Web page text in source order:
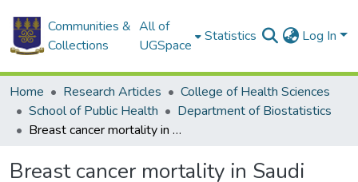
Communities &
Collections
All of
UGSpace
Statistics Log In
Home Research Articles
College of Health Sciences
School of Public Health
Department of Biostatistics
Breast cancer mortality in Saudi Arabia: Modelling observed and unobserved factors
Breast cancer mortality in Saudi